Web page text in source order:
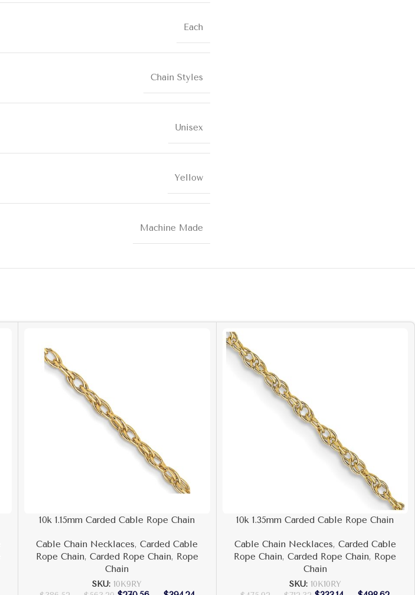
Each
Chain Styles
Unisex
Yellow
Machine Made
10k 1.15mm Carded Cable Rope Chain
Cable Chain Necklaces,Carded Cable
Rope Chain, Carded Rope Chain, Rope
Chain
SKU: 10K9RY
10k 1.35mm Carded Cable Rope Chain
Cable Chain Necklaces, Carded Cable
Rope Chain,Carded Rope Chain, Rope
Chain
SKU: 10K10RY